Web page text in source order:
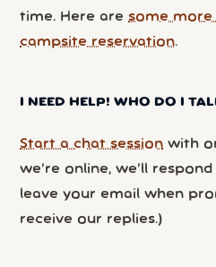
time. Here are some
campsite reservation.
I NEED HELP! WHO DO I
Start a chat session with
we’re online, we’ll
leave your email when
receive our replies.)